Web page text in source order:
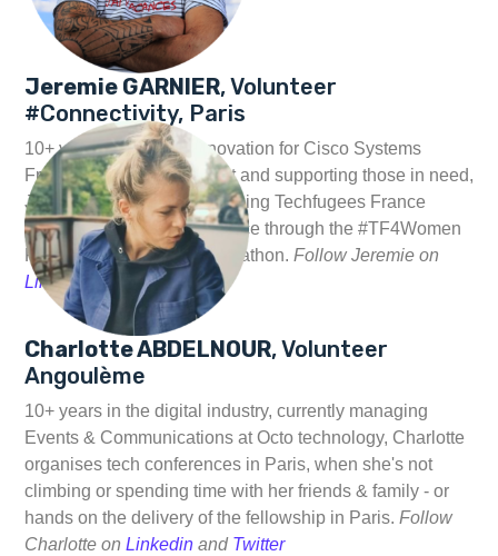
Jeremie GARNIER, Volunteer
#Connectivity, Paris
10+ years working in innovation for Cisco Systems
France, on IT development and supporting those in need,
Jeremie works at strengthening Techfugees France
partnership with Cisco France through the #TF4Women
Fellowship & Gaming Hackathon. Follow Jeremie on
Linkedin
and Twitter
Charlotte ABDELNOUR, Volunteer
Angoulème
10+ years in the digital industry, currently managing
Events & Communications at Octo technology, Charlotte
organises tech conferences in Paris, when she's not
climbing or spending time with her friends & family - or
hands on the delivery of the fellowship in Paris. Follow
Charlotte on Linkedin and Twitter